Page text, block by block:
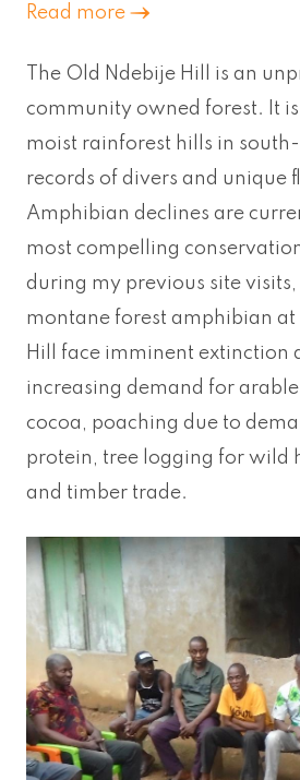
Read more
The Old Ndebije Hill is an
community owned forest. It
moist rainforest hills in
records of divers and unique
Amphibian declines are
most compelling
during my previous site
montane forest amphibian
Hill face imminent extinction
increasing demand for
cocoa, poaching due to
protein, tree logging for wild
and timber trade.